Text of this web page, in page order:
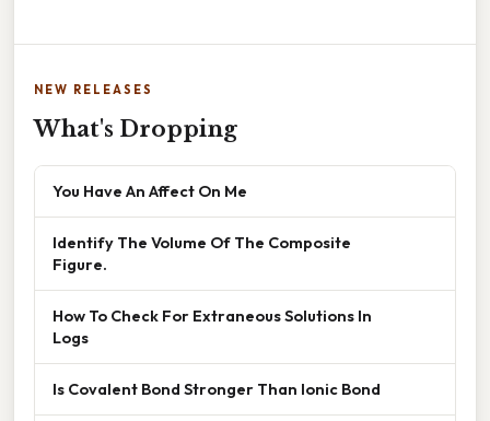
NEW RELEASES
What's Dropping
You Have An Affect On Me
Identify The Volume Of The Composite
Figure.
How To Check For Extraneous Solutions In
Logs
Is Covalent Bond Stronger Than Ionic Bond